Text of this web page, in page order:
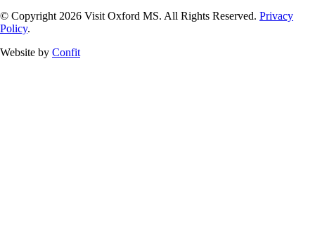
© Copyright 2026 Visit Oxford MS. All Rights Reserved. Privacy
Policy.
Website by Confit